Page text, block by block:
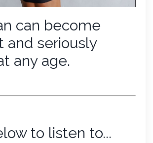
can become
and seriously
any age.
to listen to...